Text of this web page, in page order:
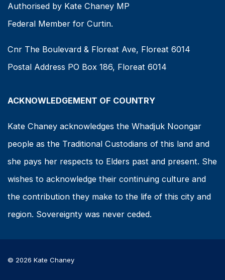
Authorised by Kate Chaney MP
Federal Member for Curtin.
Cnr The Boulevard & Floreat Ave, Floreat 6014
Postal Address PO Box 186, Floreat 6014
ACKNOWLEDGEMENT OF COUNTRY
Kate Chaney acknowledges the Whadjuk Noongar
people as the Traditional Custodians of this land and
she pays her respects to Elders past and present. She
wishes to acknowledge their continuing culture and
the contribution they make to the life of this city and
region. Sovereignty was never ceded.
© 2026 Kate Chaney